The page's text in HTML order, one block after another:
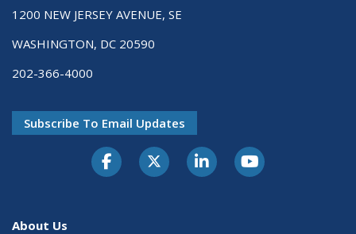
1200 NEW JERSEY AVENUE, SE
WASHINGTON, DC 20590
202-366-4000
Subscribe To Email Updates
About Us